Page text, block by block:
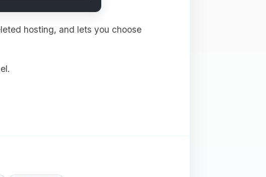
hosting, and lets you choose